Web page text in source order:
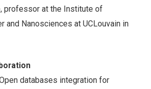
professor at the Institute of
and Nanosciences at UCLouvain in
databases integration for